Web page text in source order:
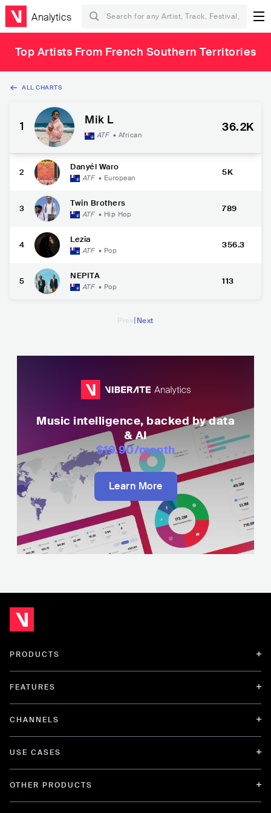
Analytics
Top Artists From French Southern Territories
ALL CHARTS
1 Mik L
ATF • African
36.2K
2
Danyél Waro
ATF • European
5K
3
Twin Brothers
ATF • Hip Hop
789
4
Lezia
ATF • Pop
356.3
5
NEPITA
ATF • Pop
113
Prev|Next
Music intelligence, backed by data
& AI
$19.90/month
Learn More
PRODUCTS
FEATURES
CHANNELS
USE CASES
OTHER PRODUCTS